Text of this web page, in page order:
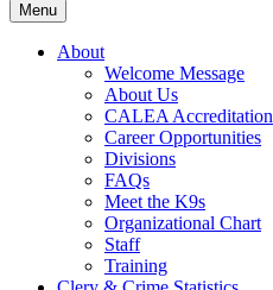
Menu
About
Welcome Message
About Us
CALEA Accreditation
Career Opportunities
Divisions
FAQs
Meet the K9s
Organizational Chart
Staff
Training